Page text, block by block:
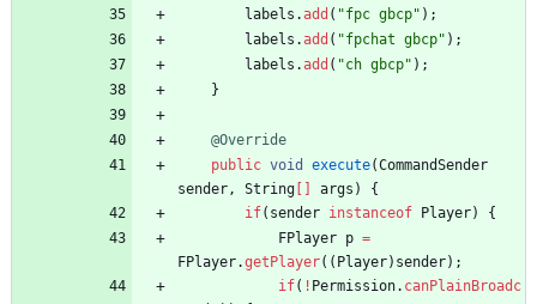
labels .add ( "fpc gbcp" ) ;
labels .add ( "fpchat gbcp" ) ;
labels .add ( "ch gbcp" ) ;
}
@Override
public void execute(CommandSender
sender, String args )
{
if( sender instanceof Player)
{
FPlayer p =
FPlayer.getPlayer( ( Player) sender) ;
if( ! Permission. canPlainBroadc